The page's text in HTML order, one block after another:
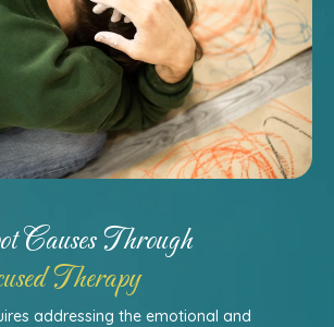
Causes Through
Therapy
addressing the emotional and